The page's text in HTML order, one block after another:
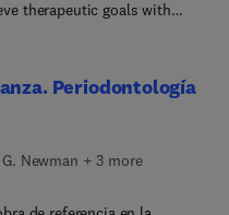
therapeutic goals with
this resource provides
on the etiology
disease. Basic
employed in
is presented in an
Periodontología
Newman + 3 more